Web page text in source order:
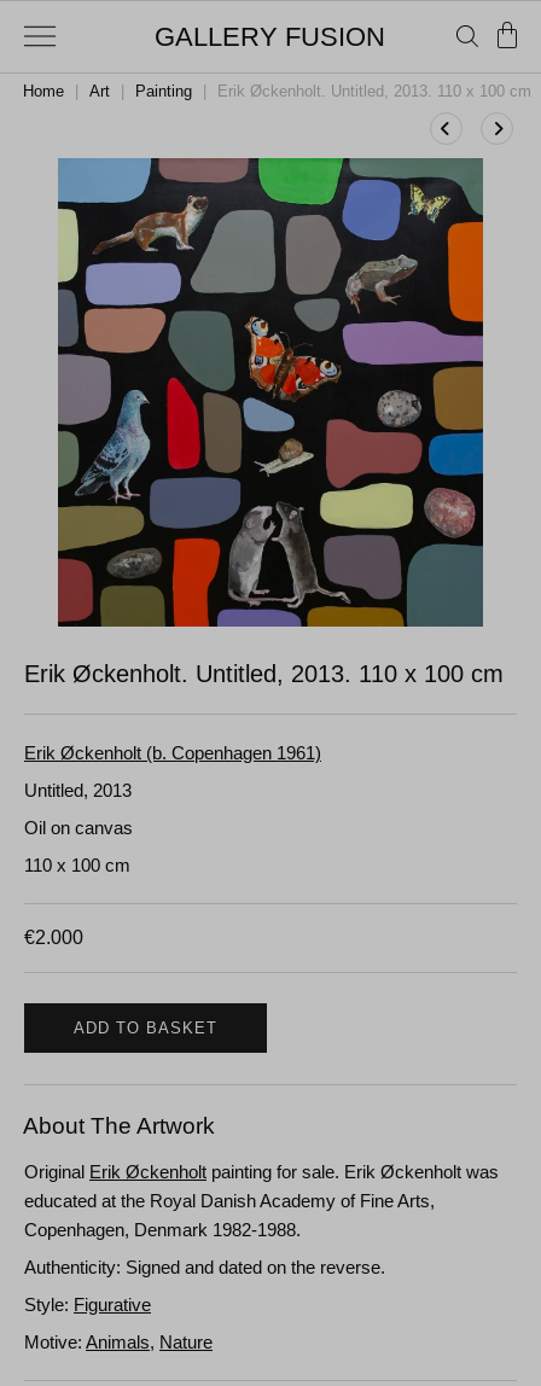
GALLERY FUSION
Home Art Painting Erik Øckenholt. Untitled, 2013. 110 x 100 cm
Erik Øckenholt. Untitled, 2013. 110 x 100 cm
Erik Øckenholt (b. Copenhagen 1961)
Untitled, 2013
Oil on canvas
110 x 100 cm
€2.000
ADD TO BASKET
About The Artwork
Original Erik Øckenholt painting for sale. Erik Øckenholt was
educated at the Royal Danish Academy of Fine Arts,
Copenhagen, Denmark 1982-1988.
Authenticity: Signed and dated on the reverse.
Style: Figurative
Motive: Animals, Nature